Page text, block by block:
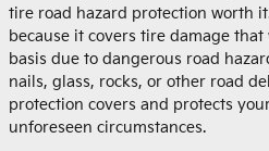
tire road hazard protection worth
because it covers tire damage
basis due to dangerous road
nails, glass, rocks, or other road
protection covers and protects
unforeseen circumstances.